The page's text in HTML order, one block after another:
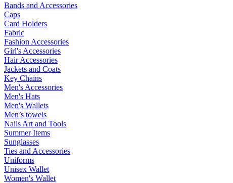
Bands and Accessories
Caps
Card Holders
Fabric
Fashion Accessories
Girl's Accessories
Hair Accessories
Jackets and Coats
Key Chains
Men's Accessories
Men's Hats
Men's Wallets
Men’s towels
Nails Art and Tools
Summer Items
Sunglasses
Ties and Accessories
Uniforms
Unisex Wallet
Women's Wallet